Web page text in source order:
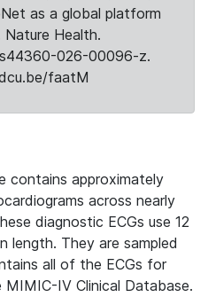
as a global platform
Nature Health.
026-00096-z.
faatM
contains approximately
across nearly
diagnostic ECGs use 12
length. They are sampled
all of the ECGs for
IV Clinical Database.